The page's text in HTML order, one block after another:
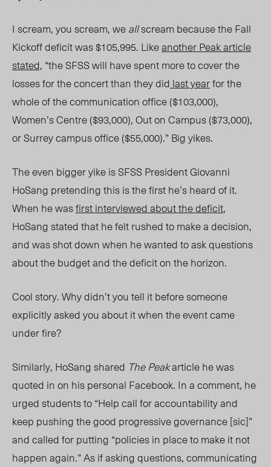
I scream, you scream, weallscream because the Fall
Kickoff deficit was $105,995. LikeanotherPeakarticle
stated, “the SFSS will have spent more to cover the
losses for the concert than they did last yearfor the
whole of the communication office ($103,000),
Women’s Centre ($93,000), Out on Campus ($73,000),
or Surrey campus office ($55,000).” Big yikes.
The even bigger yike is SFSS President Giovanni
HoSang pretending this is the first he’s heard of it.
When he wasfirst interviewed about the deficit,
HoSang stated that he felt rushed to make a decision,
and was shot down when he wanted to ask questions
about the budget and the deficit on the horizon.
Cool story. Why didn’t you tell it before someone
explicitly asked you about it when the event came
under fire?
Similarly, HoSang shared The Peakarticle he was
quoted in on his personal Facebook. In a comment, he
urged students to “Help call for accountability and
keep pushing the good progressive governance [sic]”
and called for putting “policies in place to make it not
happen again.” As if asking questions, communicating